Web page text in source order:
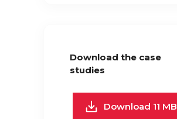
Download the case
studies
Download 11 MB